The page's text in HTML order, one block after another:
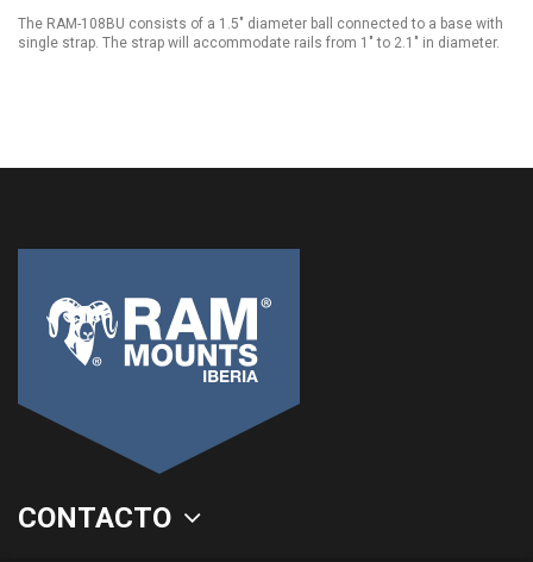
The RAM-108BU consists of a 1.5" diameter ball connected to a base with
single strap. The strap will accommodate rails from 1" to 2.1" in diameter.
CONTACTO